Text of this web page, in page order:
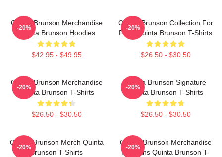
Quinta Brunson Merchandise
Quinta Brunson Hoodies
$42.95 - $49.95
-20%
Quinta Brunson Collection For
Fans Quinta Brunson T-Shirts
$26.50 - $30.50
-20%
Quinta Brunson Merchandise
Quinta Brunson T-Shirts
$26.50 - $30.50
-20%
Quinta Brunson Signature
Quinta Brunson T-Shirts
$26.50 - $30.50
-20%
Quinta Brunson Merch Quinta
Brunson T-Shirts
-20%
Quinta Brunson Merchandise
For Fans Quinta Brunson T-
-20%